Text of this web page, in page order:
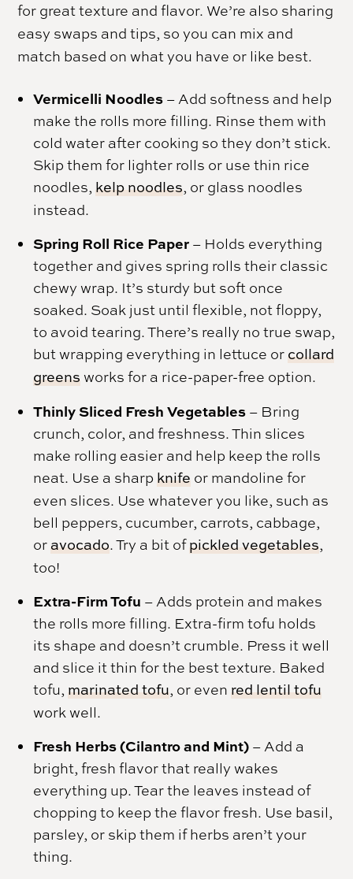
for great texture and flavor. We’re also sharing
easy swaps and tips, so you can mix and
match based on what you have or like best.
Vermicelli Noodles – Add softness and help
make the rolls more filling. Rinse them with
cold water after cooking so they don’t stick.
Skip them for lighter rolls or use thin rice
noodles, kelp noodles, or glass noodles
instead.
Spring Roll Rice Paper – Holds everything
together and gives spring rolls their classic
chewy wrap. It’s sturdy but soft once
soaked. Soak just until flexible, not floppy,
to avoid tearing. There’s really no true swap,
but wrapping everything in lettuce or collard
greens works for a rice-paper-free option.
Thinly Sliced Fresh Vegetables – Bring
crunch, color, and freshness. Thin slices
make rolling easier and help keep the rolls
neat. Use a sharp knife or mandoline for
even slices. Use whatever you like, such as
bell peppers, cucumber, carrots, cabbage,
oravocado. Try a bit ofpickled vegetables,
too!
Extra-Firm Tofu – Adds protein and makes
the rolls more filling. Extra-firm tofu holds
its shape and doesn’t crumble. Press it well
and slice it thin for the best texture. Baked
tofu, marinated tofu, or even red lentil tofu
work well.
Fresh Herbs (Cilantro and Mint) – Add a
bright, fresh flavor that really wakes
everything up. Tear the leaves instead of
chopping to keep the flavor fresh. Use basil,
parsley, or skip them if herbs aren’t your
thing.